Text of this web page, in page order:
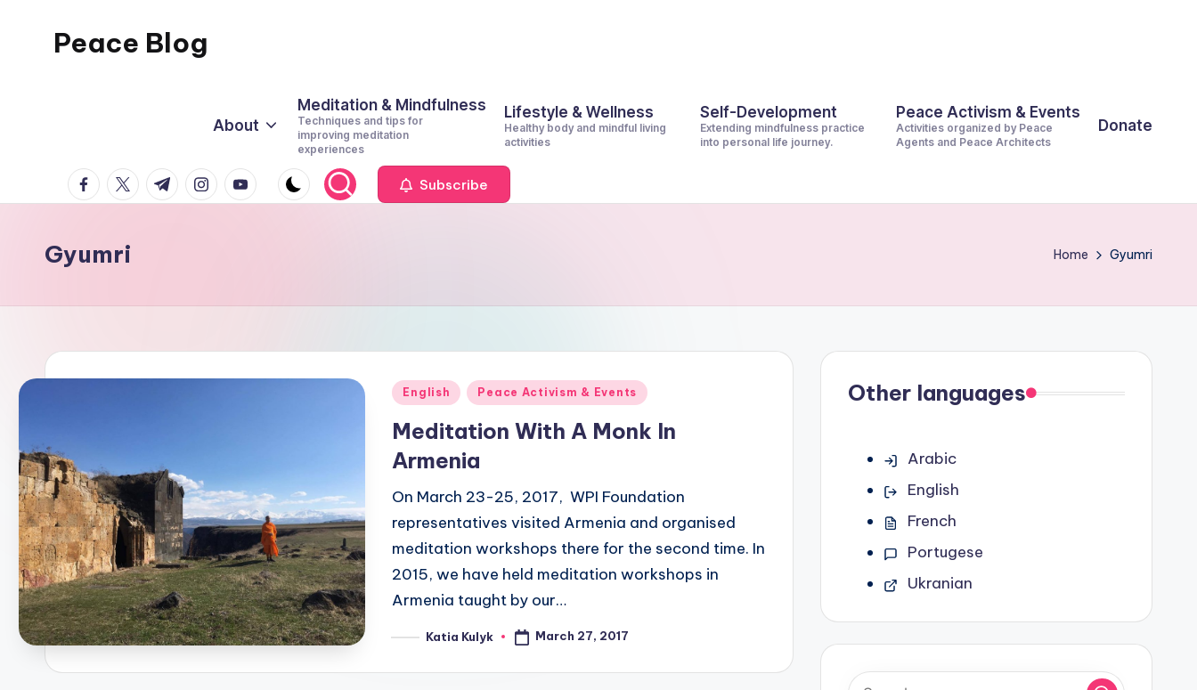
Peace Blog
This
About
Meditation & Mindfulness
Techniques and tips for
improving meditation
experiences
Lifestyle & Wellness
Healthy body and mindful living
activities
Self-Development
Extending mindfulness practice
into personal life journey.
Peace Activism & Events
Activities organized by Peace
Agents and Peace Architects
Donate
facebook.com
twitter.com
t.me instagram.com
youtube.com Subscribe
Gyumri Home Gyumri
Posted
English Peace Activism & Events
Meditation With A Monk In
Armenia
On March 23-25, 2017, WPI Foundation
representatives visited Armenia and organised
meditation workshops there for the second time. In
2015, we have held meditation workshops in
Armenia taught by our…
PostedKatia Kulyk March 27, 2017
Other languages
Arabic
English
French
Portugese
Ukranian